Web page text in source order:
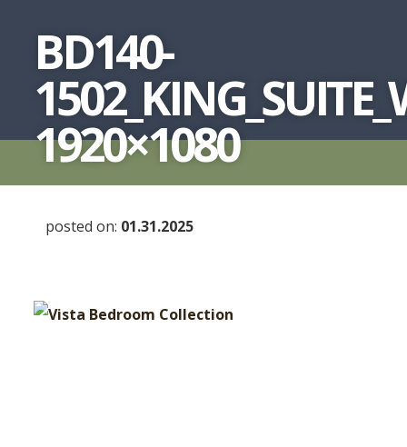
BD140-
1920×1080
posted on: 01.31.2025